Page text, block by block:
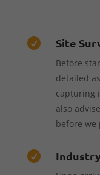
 Site
Before
detailed
capturing
also
before we
